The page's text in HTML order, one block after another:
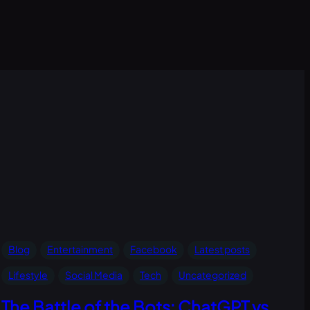
Blog Entertainment Facebook Latest posts
Lifestyle Social Media Tech Uncategorized